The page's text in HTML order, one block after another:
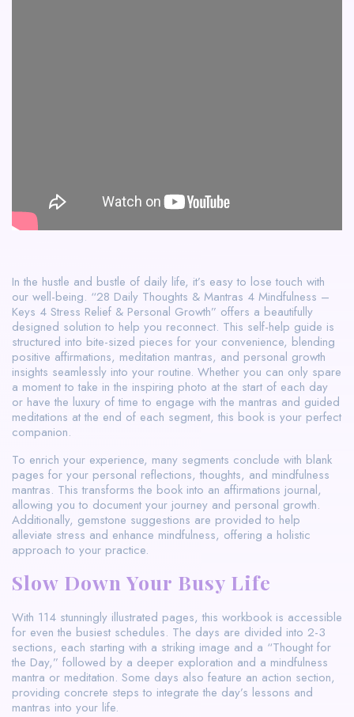
In the hustle and bustle of daily life, it’s easy to lose touch with
our well-being. “28 Daily Thoughts & Mantras 4 Mindfulness –
Keys 4 Stress Relief & Personal Growth” offers a beautifully
designed solution to help you reconnect. This self-help guide is
structured into bite-sized pieces for your convenience, blending
positive affirmations, meditation mantras, and personal growth
insights seamlessly into your routine. Whether you can only spare
a moment to take in the inspiring photo at the start of each day
or have the luxury of time to engage with the mantras and guided
meditations at the end of each segment, this book is your perfect
companion.
To enrich your experience, many segments conclude with blank
pages for your personal reflections, thoughts, and mindfulness
mantras. This transforms the book into an affirmations journal,
allowing you to document your journey and personal growth.
Additionally, gemstone suggestions are provided to help
alleviate stress and enhance mindfulness, offering a holistic
approach to your practice.
Slow Down Your Busy Life
With 114 stunningly illustrated pages, this workbook is accessible
for even the busiest schedules. The days are divided into 2-3
sections, each starting with a striking image and a “Thought for
the Day,” followed by a deeper exploration and a mindfulness
mantra or meditation. Some days also feature an action section,
providing concrete steps to integrate the day’s lessons and
mantras into your life.